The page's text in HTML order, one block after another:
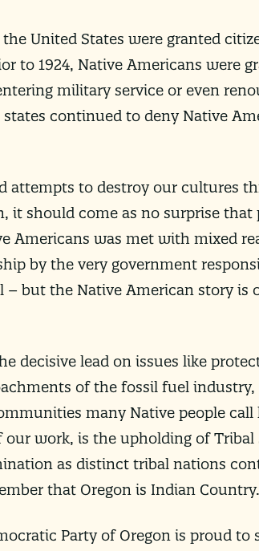
United States were granted
to 1924, Native Americans were
military service or even
continued to deny Native
attempts to destroy our cultures
it should come as no surprise that
Americans was met with mixed
by the very government
but the Native American story is
decisive lead on issues like
of the fossil fuel industry,
many Native people
work, is the upholding of Tribal
as distinct tribal nations
that Oregon is Indian Country.
Party of Oregon is proud